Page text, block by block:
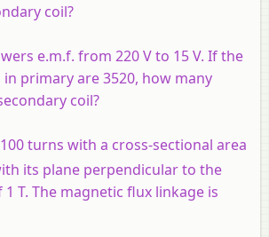
coil?
e.m.f. from 220 V to 15 V. If the
primary are 3520, how many
coil?
turns with a cross-sectional area
its plane perpendicular to the
T. The magnetic flux linkage is